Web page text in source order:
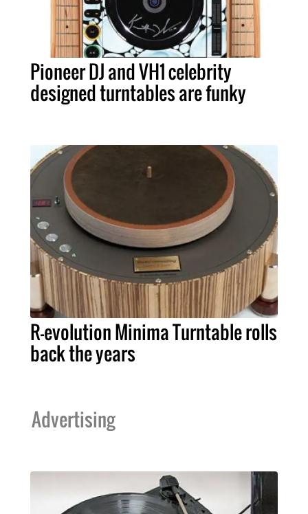
Pioneer DJ and VH1 celebrity
designed turntables are funky
R-evolution Minima Turntable rolls
back the years
Advertising